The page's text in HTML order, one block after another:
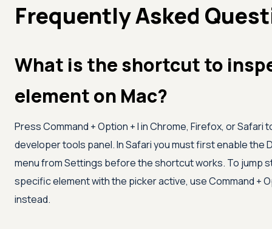
Frequently Asked
What is the shortcut to
element on Mac?
Press Command + Option + I in Chrome, Firefox, or Safari
developer tools panel. In Safari you must first enable the
menu from Settings before the shortcut works. To jump
specific element with the picker active, use Command +
instead.